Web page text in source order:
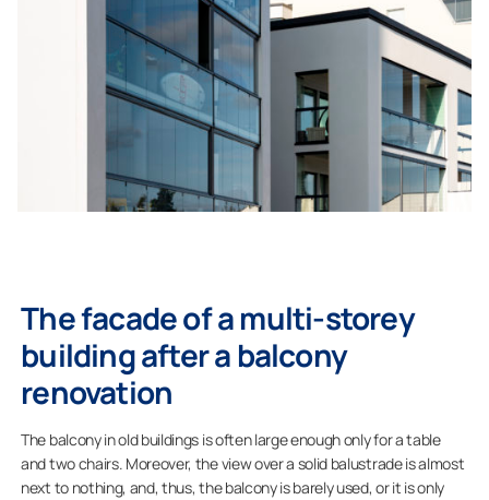
The facade of a multi-storey
building after a balcony
renovation
The balcony in old buildings is often large enough only for a table
and two chairs. Moreover, the view over a solid balustrade is almost
next to nothing, and, thus, the balcony is barely used, or it is only